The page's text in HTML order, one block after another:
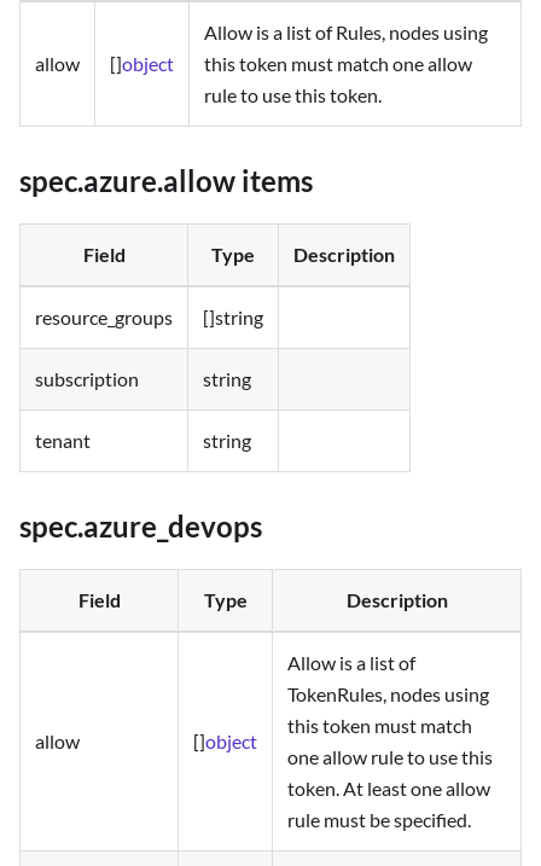
allow []object
Allow is a list of Rules, nodes using
this token must match one allow
rule to use this token.
spec.azure.allow items
Field Type Description
resource_groups []string
subscription string
tenant string
spec.azure_devops
Field Type Description
allow []object
Allow is a list of
TokenRules, nodes using
this token must match
one allow rule to use this
token. At least one allow
rule must be specified.